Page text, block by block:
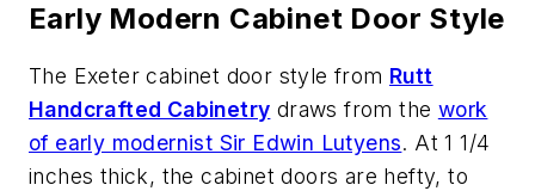
Early Modern Cabinet Door Style
The Exeter cabinet door style from Rutt
Handcrafted Cabinetry draws from the work
of early modernist Sir Edwin Lutyens. At 1 1/4
inches thick, the cabinet doors are hefty, to